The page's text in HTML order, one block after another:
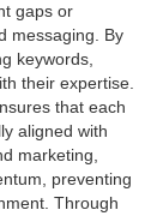
gaps or
messaging. By
keywords,
their expertise.
that each
aligned with
marketing,
preventing
Through